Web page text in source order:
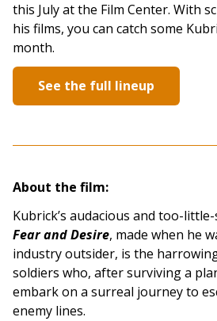
this July at the Film Center. With
his films, you can catch some
month.
See the full lineup
About the film:
Kubrick’s audacious and too-
Fear and Desire, made when he
industry outsider, is the
soldiers who, after surviving a
embark on a surreal journey to
enemy lines.